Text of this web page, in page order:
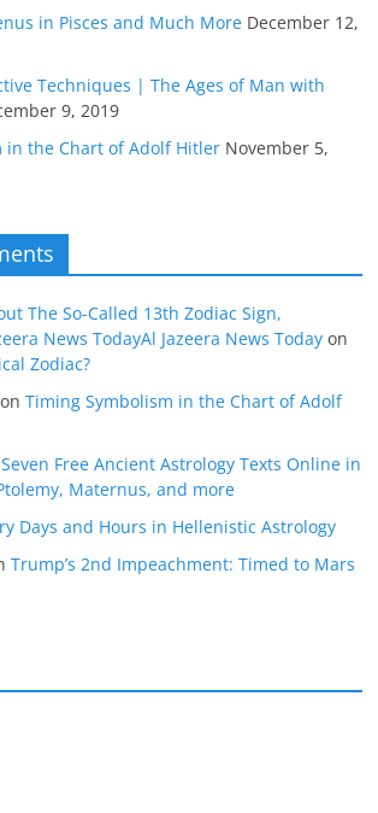
in Pisces and Much More December 12,
Techniques | The Ages of Man with
9, 2019
in the Chart of Adolf Hitler November 5,
The So-Called 13th Zodiac Sign,
News TodayAl Jazeera News Today on
Zodiac?
onTiming Symbolism in the Chart of Adolf
Free Ancient Astrology Texts Online in
Maternus, and more
Days and Hours in Hellenistic Astrology
Trump’s 2nd Impeachment: Timed to Mars